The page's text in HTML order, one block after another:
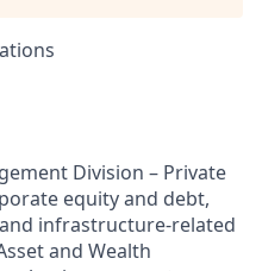
Division – Private
equity and debt,
infrastructure-related
and Wealth